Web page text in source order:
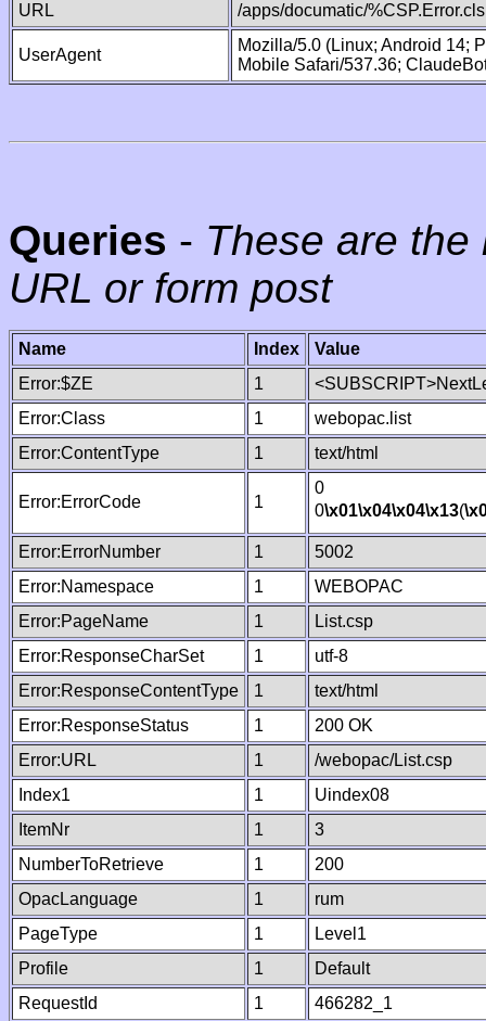
URL
/apps/documatic/%CSP.Error.cls
UserAgent
Mozilla/5.0 (Linux; Android 14;
Mobile Safari/537.36;
Queries - These are
URL or form post
Name Index
Value
Error:$ZE
1
Error:Class
1
webopac.list
Error:ContentType
1 text/html
Error:ErrorCode 1
0
0\x01\x04\x04\x13(
Error:ErrorNumber 1
5002
Error:Namespace
1
WEBOPAC
Error:PageName
1
List.csp
Error:ResponseCharSet
1
utf-8
Error:ResponseContentType
1
text/html
Error:ResponseStatus
1
200 OK
Error:URL
1
/webopac/List.csp
Index1
1
Uindex08
ItemNr
1
3
NumberToRetrieve
1
200
OpacLanguage
1
rum
PageType
1
Level1
Profile
1
Default
RequestId
1
466282_1